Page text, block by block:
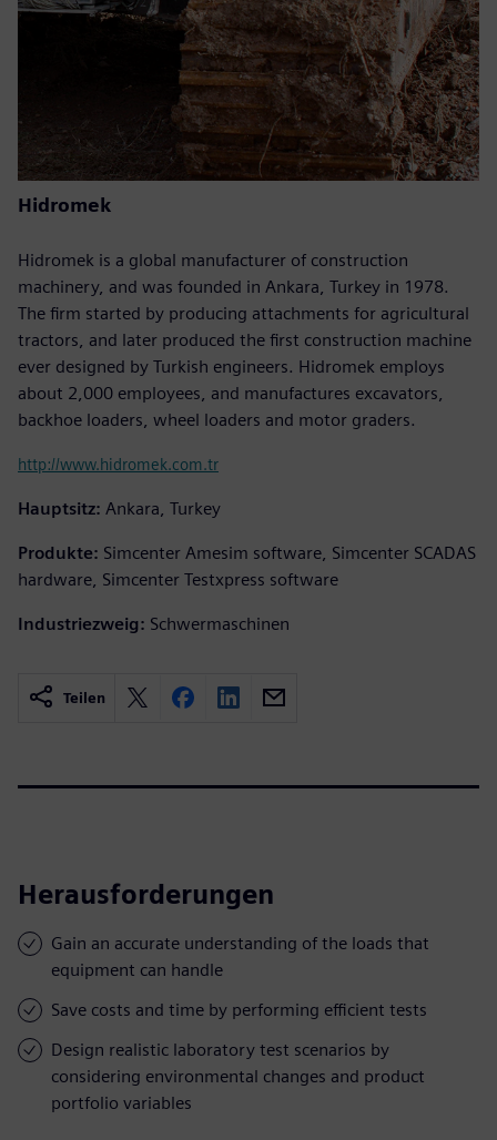
Hidromek
Hidromek is a global manufacturer of construction
machinery, and was founded in Ankara, Turkey in 1978.
The firm started by producing attachments for agricultural
tractors, and later produced the first construction machine
ever designed by Turkish engineers. Hidromek employs
about 2,000 employees, and manufactures excavators,
backhoe loaders, wheel loaders and motor graders.
http://www.hidromek.com.tr
Hauptsitz: Ankara, Turkey
Produkte: Simcenter Amesim software, Simcenter SCADAS
hardware, Simcenter Testxpress software
Industriezweig: Schwermaschinen
Teilen
Herausforderungen
Gain an accurate understanding of the loads that
equipment can handle
Save costs and time by performing efficient tests
Design realistic laboratory test scenarios by
considering environmental changes and product
portfolio variables